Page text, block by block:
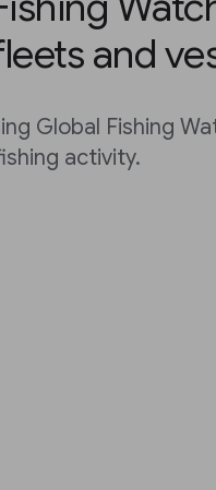
and
Global Fishing
activity.